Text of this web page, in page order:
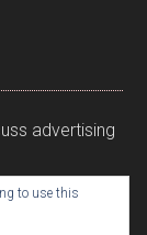
advertising
to use this